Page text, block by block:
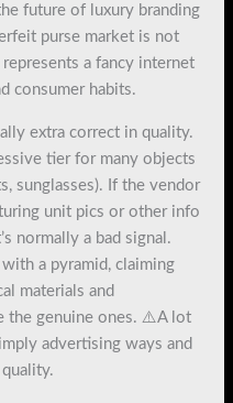
future of luxury branding
purse market is not
a fancy internet
consumer habits.
extra correct in quality.
tier for many objects
sunglasses). If the vendor
unit pics or other info
normally a bad signal.
a pyramid, claiming
materials and
the genuine ones. ⚠️A lot
advertising ways and